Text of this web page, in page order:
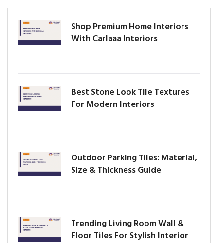
Shop Premium Home Interiors
With Carlaaa Interiors
Best Stone Look Tile Textures
For Modern Interiors
Outdoor Parking Tiles: Material,
Size & Thickness Guide
Trending Living Room Wall &
Floor Tiles For Stylish Interior